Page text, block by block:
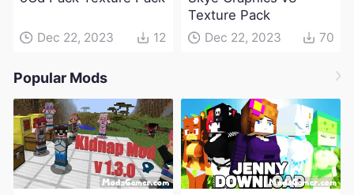
Dec 22, 2023 12
Texture Pack
Dec 22, 2023 70
Popular Mods